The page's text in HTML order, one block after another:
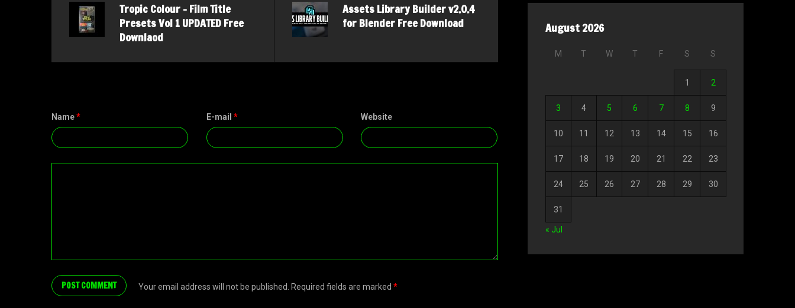
Tropic Colour – Film Title
Presets Vol 1 UPDATED Free
Downlaod
Assets Library Builder v2.0.4
for Blender Free Download
Name* E-mail * Website
Your email address will not be published. Required fields are marked *
August 2026
M T W T F S S
1 2
3 4 5 6 7 8 9
10 11 12 13 14 15 16
17 18 19 20 21 22 23
24 25 26 27 28 29 30
31
« Jul